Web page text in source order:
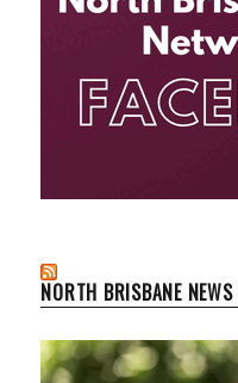
NORTH BRISBANE NEWS